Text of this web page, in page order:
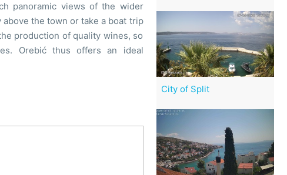
panoramic views of the wider
the town or take a boat trip
production of quality wines, so
Orebić thus offers an ideal
City of Split